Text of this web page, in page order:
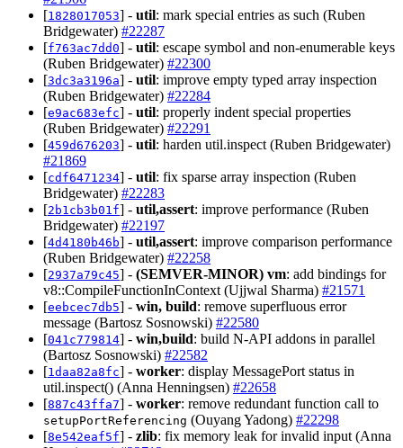
[1828017053] - util: mark special entries as such (Ruben
Bridgewater) #22287
[f763ac7dd0] - util: escape symbol and non-enumerable keys
(Ruben Bridgewater) #22300
[3dc3a3196a] - util: improve empty typed array inspection
(Ruben Bridgewater) #22284
[e9ac683efc] - util: properly indent special properties
(Ruben Bridgewater) #22291
[459d676203] - util: harden util.inspect (Ruben Bridgewater)
#21869
[cdf6471234] - util: fix sparse array inspection (Ruben
Bridgewater) #22283
[2b1cb3b01f] - util,assert: improve performance (Ruben
Bridgewater) #22197
[4d4180b46b] - util,assert: improve comparison performance
(Ruben Bridgewater) #22258
[2937a79c45] - (SEMVER-MINOR) vm: add bindings for
v8::CompileFunctionInContext (Ujjwal Sharma) #21571
[eebcec7db5] - win, build: remove superfluous error
message (Bartosz Sosnowski) #22580
[041c779814] - win,build: build N-API addons in parallel
(Bartosz Sosnowski) #22582
[1daa82a8fc] - worker: display MessagePort status in
util.inspect() (Anna Henningsen) #22658
[887c43ffa7] - worker: remove redundant function call to
setupPortReferencing (Ouyang Yadong) #22298
[8e542eaf5f] - zlib: fix memory leak for invalid input (Anna